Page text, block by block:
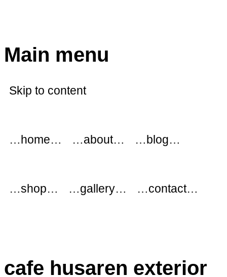
Main menu
Skip to content
…home… …about… …blog…
…shop… …gallery… …contact…
cafe husaren exterior